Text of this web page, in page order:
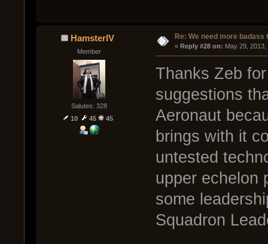
HamsterIV
Member
Salutes: 328
10
45 45
Re: We need more badass
« Reply #28 on: May 29,
Thanks Zeb
suggestions
Aeronaut
brings with it
untested
upper echelon
some
Squadron